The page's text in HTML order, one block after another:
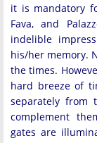
it is mandatory
Fava, and
indelible
his/her memory.
the times.
hard breeze of
separately from
complement
gates are